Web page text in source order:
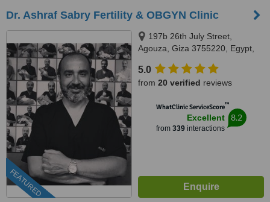
Dr. Ashraf Sabry Fertility & OBGYN Clinic
FEATURED
197b 26th July Street,
Agouza, Giza 3755220, Egypt,
5.0
from 20 verified reviews
WhatClinic ServiceScore™
Excellent
from 339interactions
8.2